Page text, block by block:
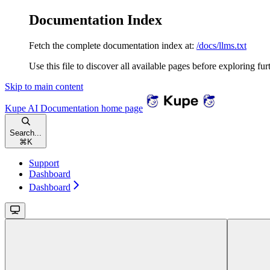
Documentation Index
Fetch the complete documentation index at: /docs/llms.txt
Use this file to discover all available pages before exploring
Skip to main content
Kupe AI Documentation home page
Search...
⌘ K
Support
Dashboard
Dashboard